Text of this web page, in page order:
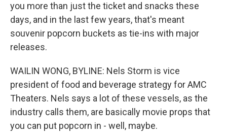
you more than just the ticket and snacks these
days, and in the last few years, that's meant
souvenir popcorn buckets as tie-ins with major
releases.
WAILIN WONG, BYLINE: Nels Storm is vice
president of food and beverage strategy for AMC
Theaters. Nels says a lot of these vessels, as the
industry calls them, are basically movie props that
you can put popcorn in - well, maybe.